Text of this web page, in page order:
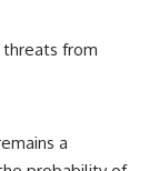
threats from
a